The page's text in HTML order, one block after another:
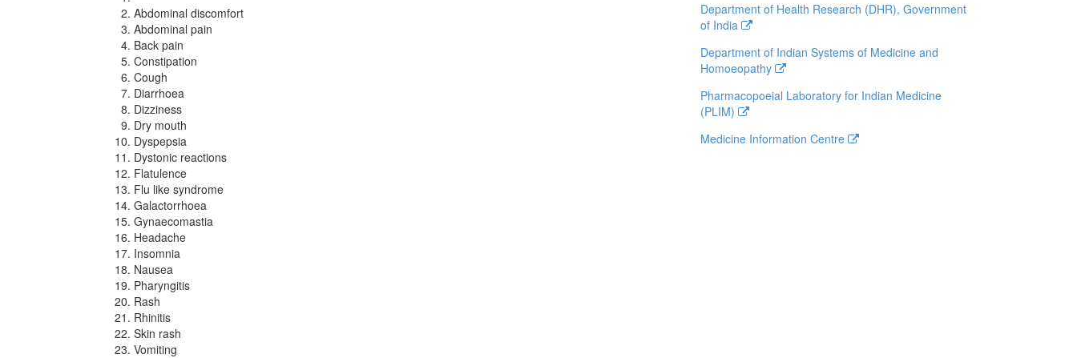
Abdominal discomfort
Abdominal pain
Back pain
Constipation
Cough
Diarrhoea
Dizziness
Dry mouth
Dyspepsia
Dystonic reactions
Flatulence
Flu like syndrome
Galactorrhoea
Gynaecomastia
Headache
Insomnia
Nausea
Pharyngitis
Rash
Rhinitis
Skin rash
Vomiting
Department of Health Research (DHR), Government
of India
Department of Indian Systems of Medicine and
Homoeopathy
Pharmacopoeial Laboratory for Indian Medicine
(PLIM)
Medicine Information Centre